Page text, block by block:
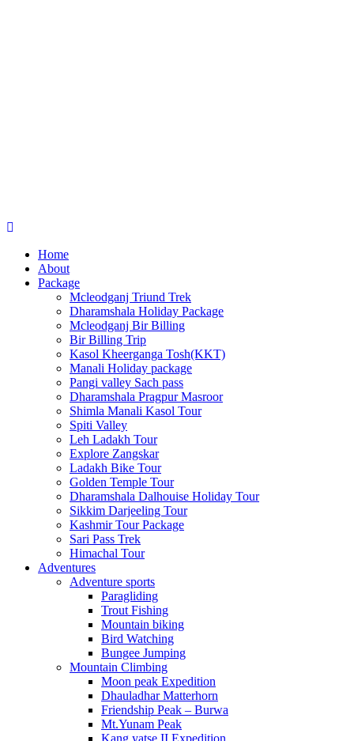
Home
About
Package
Mcleodganj Triund Trek
Dharamshala Holiday Package
Mcleodganj Bir Billing
Bir Billing Trip
Kasol Kheerganga Tosh(KKT)
Manali Holiday package
Pangi valley Sach pass
Dharamshala Pragpur Masroor
Shimla Manali Kasol Tour
Spiti Valley
Leh Ladakh Tour
Explore Zangskar
Ladakh Bike Tour
Golden Temple Tour
Dharamshala Dalhouise Holiday Tour
Sikkim Darjeeling Tour
Kashmir Tour Package
Sari Pass Trek
Himachal Tour
Adventures
Adventure sports
Paragliding
Trout Fishing
Mountain biking
Bird Watching
Bungee Jumping
Mountain Climbing
Moon peak Expedition
Dhauladhar Matterhorn
Friendship Peak – Burwa
Mt.Yunam Peak
Kang yatse II Expedition